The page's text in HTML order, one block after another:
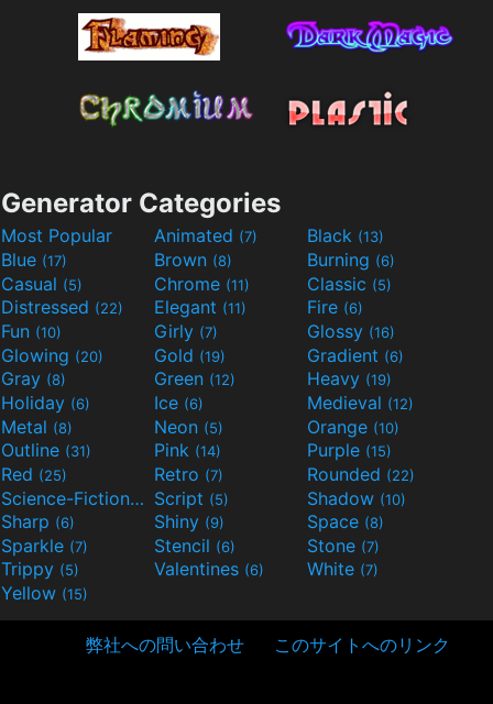
Generator Categories
Most Popular Animated (7) Black (13)
Blue (17) Brown (8) Burning (6)
Casual (5) Chrome (11) Classic (5)
Distressed (22) Elegant (11) Fire (6)
Fun (10) Girly (7) Glossy (16)
Glowing (20) Gold (19) Gradient (6)
Gray (8) Green (12) Heavy (19)
Holiday (6) Ice (6) Medieval (12)
Metal (8) Neon (5) Orange (10)
Outline (31) Pink (14) Purple (15)
Red (25) Retro (7) Rounded (22)
Science-Fiction(9) Script (5) Shadow (10)
Sharp (6) Shiny (9) Space (8)
Sparkle (7) Stencil (6) Stone (7)
Trippy (5) Valentines (6) White (7)
Yellow (15)
弊社への問い合わせ このサイトへのリンク